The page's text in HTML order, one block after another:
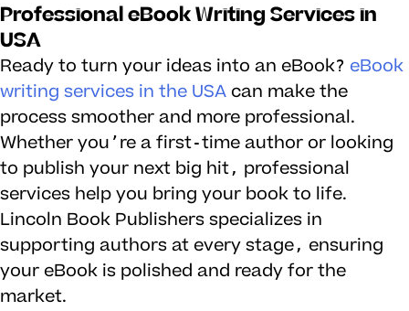
Professional eBook Writing Services in
USA
Ready to turn your ideas into an eBook? eBook
writing services in the USA can make the
process smoother and more professional.
Whether you’re a first-time author or looking
to publish your next big hit, professional
services help you bring your book to life.
Lincoln Book Publishers specializes in
supporting authors at every stage, ensuring
your eBook is polished and ready for the
market.